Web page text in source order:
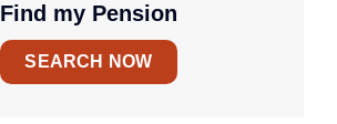
Find my Pension
SEARCH NOW